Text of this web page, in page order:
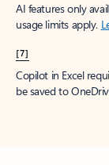
AI features only
usage limits apply.
[7]
Copilot in Excel
be saved to